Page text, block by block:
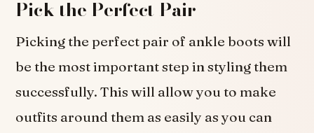
Pick the Perfect Pair
Picking the perfect pair of ankle boots will
be the most important step in styling them
successfully. This will allow you to make
outfits around them as easily as you can